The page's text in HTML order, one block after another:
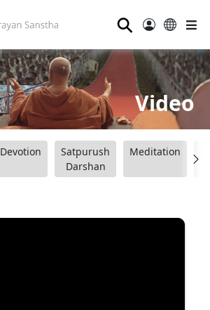
⚲
Video
Devotion
Satpurush
Darshan
Meditation